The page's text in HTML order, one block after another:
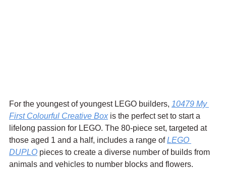
For the youngest of youngest LEGO builders, 10479 My
First Colourful Creative Box is the perfect set to start a
lifelong passion for LEGO. The 80-piece set, targeted at
those aged 1 and a half, includes a range of LEGO
DUPLO pieces to create a diverse number of builds from
animals and vehicles to number blocks and flowers.